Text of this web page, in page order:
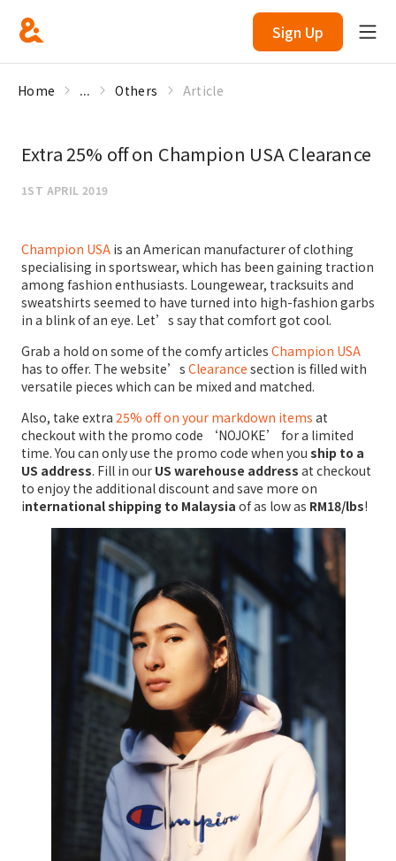
Sign Up
Home ... Others Article
Extra 25% off on Champion USA Clearance
1ST APRIL 2019
Champion USA is an American manufacturer of clothing
specialising in sportswear, which has been gaining traction
among fashion enthusiasts. Loungewear, tracksuits and
sweatshirts seemed to have turned into high-fashion garbs
in a blink of an eye. Let’s say that comfort got cool.
Grab a hold on some of the comfy articles Champion USA
has to offer. The website’s Clearance section is filled with
versatile pieces which can be mixed and matched.
Also, take extra 25% off on your markdown items at
checkout with the promo code ‘NOJOKE’ for a limited
time. You can only use the promo code when you ship to a
US address. Fill in our US warehouse address at checkout
to enjoy the additional discount and save more on
international shipping to Malaysia of as low as RM18/lbs!